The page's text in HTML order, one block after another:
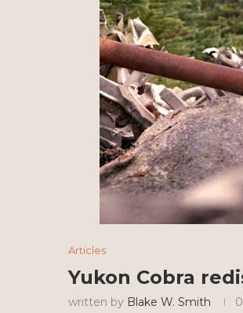
Articles
Yukon Cobra
written by Blake W. Smith